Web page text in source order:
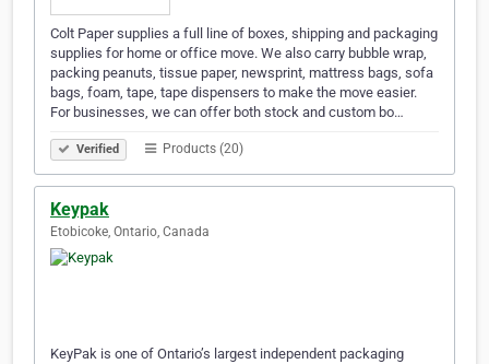
Colt Paper supplies a full line of boxes, shipping and packaging
supplies for home or office move. We also carry bubble wrap,
packing peanuts, tissue paper, newsprint, mattress bags, sofa
bags, foam, tape, tape dispensers to make the move easier.
For businesses, we can offer both stock and custom bo…
Verified Products (20)
Keypak
Etobicoke, Ontario, Canada
KeyPak is one of Ontario’s largest independent packaging